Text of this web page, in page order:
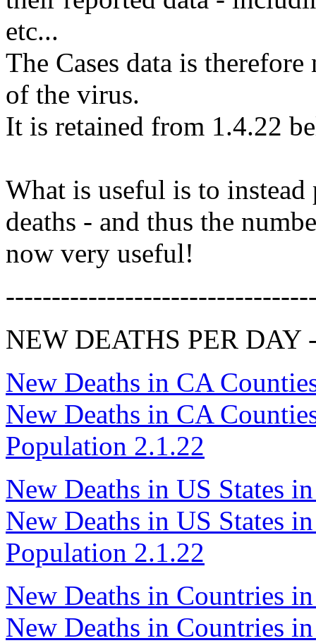
etc...
The Cases data is
of the virus.
It is retained from 1.4.22
What is useful is to
deaths - and thus the
now very useful!
NEW DEATHS PER DAY
New Deaths in CA
New Deaths in CA
Population 2.1.22
New Deaths in US States
New Deaths in US States
Population 2.1.22
New Deaths in Countries
New Deaths in Countries